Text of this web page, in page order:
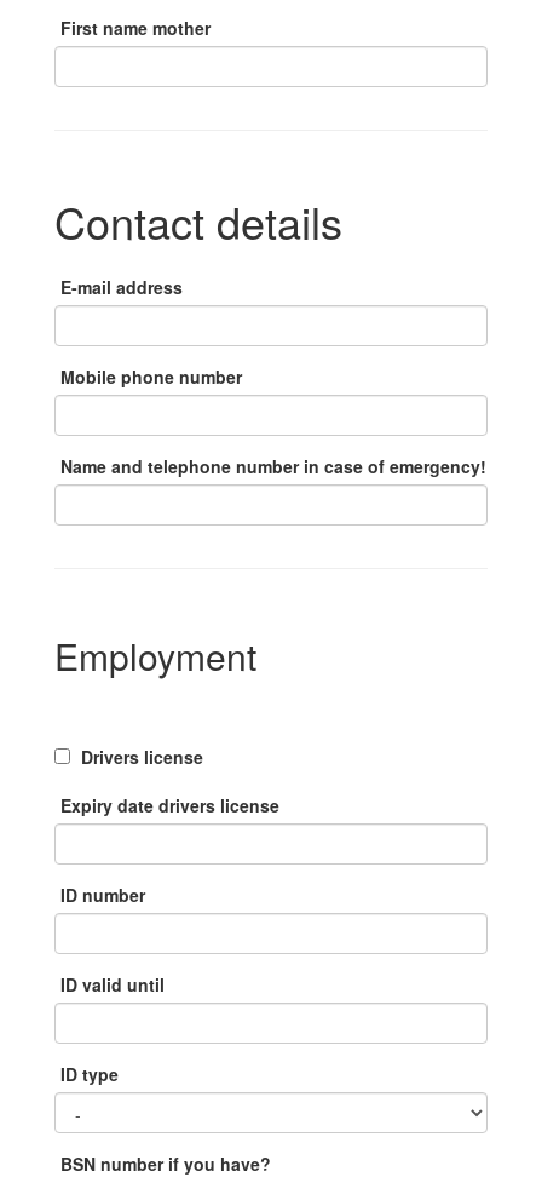
First name mother
Contact details
E-mail address
Mobile phone number
Name and telephone number in case of emergency!
Employment
Drivers license
Expiry date drivers license
ID number
ID valid until
ID type
BSN number if you have?